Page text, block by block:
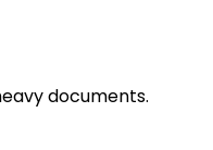
documents.